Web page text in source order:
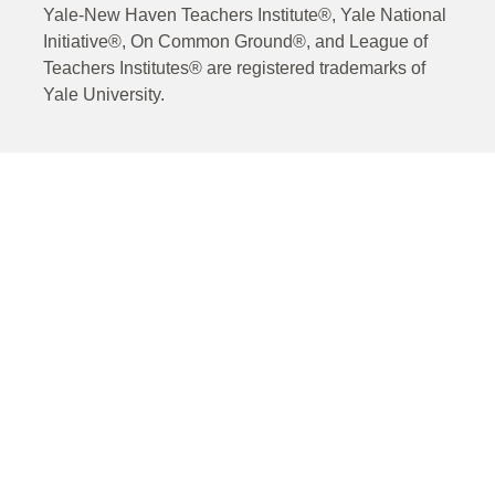
Yale-New Haven Teachers Institute®, Yale National
Initiative®, On Common Ground®, and League of
Teachers Institutes® are registered trademarks of
Yale University.